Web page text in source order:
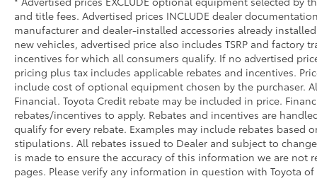
Overhead airbag, Overhead console, Panic
alarm, Passenger door bin, Passenger vanity
mirror, Pedal memory, Power 4-Way Driver
Lumbar Adjust, Power 4-Way Passenger
Lumbar Adjust, Power 8-Way Driver &
Passenger Seats, Power door mirrors, Power
driver seat, Power passenger seat, Power
steering, Power windows, Power-Folding
Mirrors, Radio data system, Radio: Uconnect
5 Nav w/8.4 Display, Rain sensing wipers,
Rear 60/40 Folding Split Recline Seat, Rear
and title fees. Advertised prices INCLUDE dealer
manufacturer and dealer-installed accessories already
new vehicles, advertised price also includes TSRP and factory
incentives for which all consumers qualify. If no advertised
pricing plus tax includes applicable rebates and incentives.
include cost of optional equipment chosen by the purchaser.
Financial. Toyota Credit rebate may be included in price.
rebates/incentives to apply. Rebates and incentives are
qualify for every rebate. Examples may include rebates based
stipulations. All rebates issued to Dealer and subject to
is made to ensure the accuracy of this information we are
pages. Please verify any information in question with Toyota